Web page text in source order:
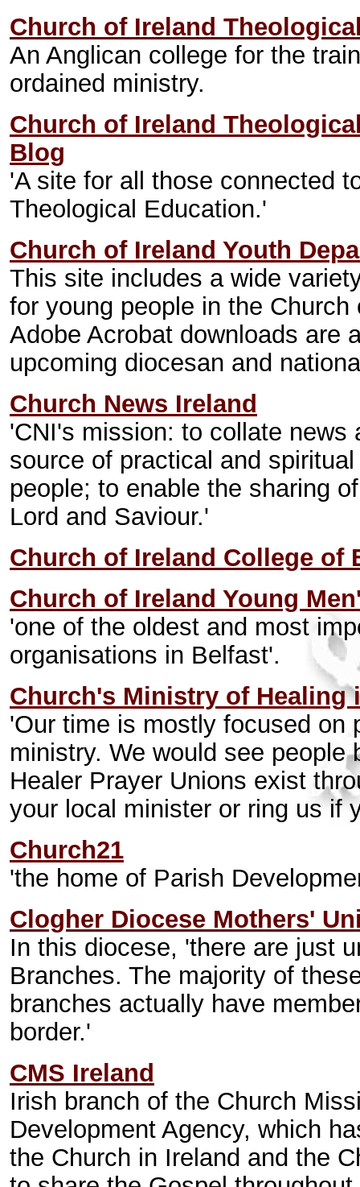
Church of Ireland
An Anglican college for the
ordained ministry.
Church of Ireland
Blog
'A site for all those connected
Theological Education.'
Church of Ireland Youth
This site includes a wide
for young people in the
Adobe Acrobat downloads are
upcoming diocesan and
Church News Ireland
'CNI's mission: to collate news
source of practical and
people; to enable the sharing
Lord and Saviour.'
Church of Ireland College of
Church of Ireland Young
'one of the oldest and most
organisations in Belfast'.
Church's Ministry of Healing
'Our time is mostly focused on
ministry. We would see
Healer Prayer Unions exist
your local minister or ring us if
Church21
'the home of Parish
Clogher Diocese Mothers'
In this diocese, 'there are just
Branches. The majority of
branches actually have
border.'
CMS Ireland
Irish branch of the Church
Development Agency, which
the Church in Ireland and the